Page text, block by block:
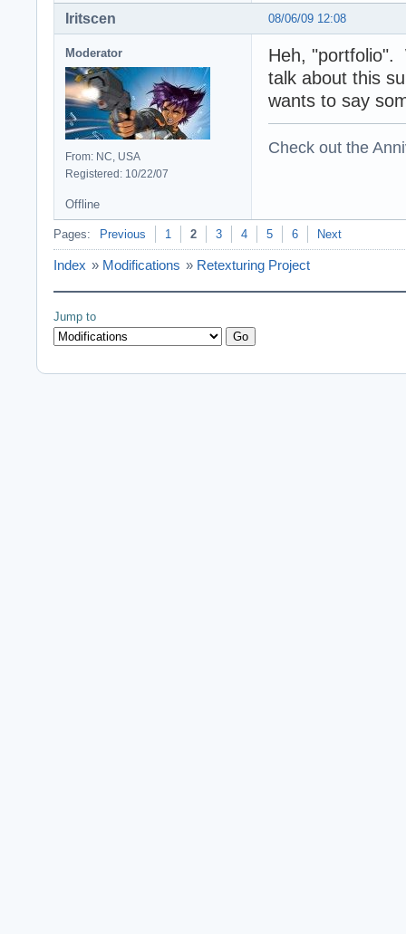
08/06/09 12:08
Iritscen
Moderator
From: NC, USA
Registered: 10/22/07
Heh, "portfolio".
talk about this
wants to say
Check out the
Offline
Pages: Previous 1 2 3 4 5 6 Next
Index » Modifications » Retexturing Project
Jump to